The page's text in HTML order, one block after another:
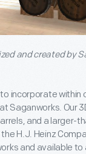
and created by
incorporate within
Saganworks. Our
and a larger-
H.J. Heinz
and available